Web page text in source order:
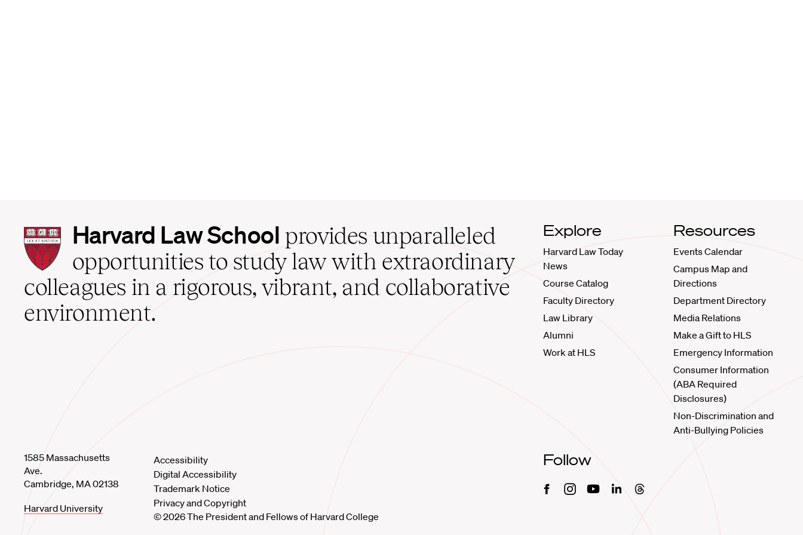
Harvard
Law
School
home
Harvard Law School provides unparalleled
opportunities to study law with extraordinary
colleagues in a rigorous, vibrant, and collaborative
environment.
Explore
Harvard Law Today
News
Course Catalog
Faculty Directory
Law Library
Alumni
Work at HLS
Resources
Events Calendar
Campus Map and
Directions
Department Directory
Media Relations
Make a Gift to HLS
Emergency Information
Consumer Information
(ABA Required
Disclosures)
Non-Discrimination and
Anti-Bullying Policies
1585 Massachusetts
Ave.
Cambridge, MA 02138
Harvard University
Accessibility
Digital Accessibility
Trademark Notice
Privacy and Copyright
© 2026 The President and Fellows of Harvard College
Follow
FacebookInstagramYoutubeLinkedinThreads